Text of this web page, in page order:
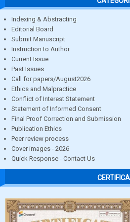
Indexing & Abstracting
Editorial Board
Submit Manuscript
Instruction to Author
Current Issue
Past Issues
Call for papers/August2026
Ethics and Malpractice
Conflict of Interest Statement
Statement of Informed Consent
Final Proof Correction and Submission
Publication Ethics
Peer review process
Cover images - 2026
Quick Response - Contact Us